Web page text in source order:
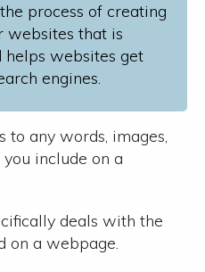
process of creating
websites that is
helps websites get
engines.
to any words, images,
include on a
deals with the
on a webpage.